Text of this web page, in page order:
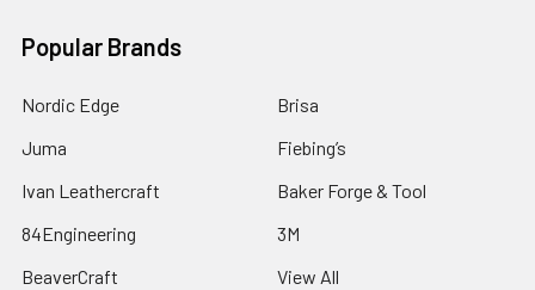
Popular Brands
Nordic Edge
Juma
Ivan Leathercraft
84Engineering
BeaverCraft
Brisa
Fiebing’s
Baker Forge & Tool
3M
View All